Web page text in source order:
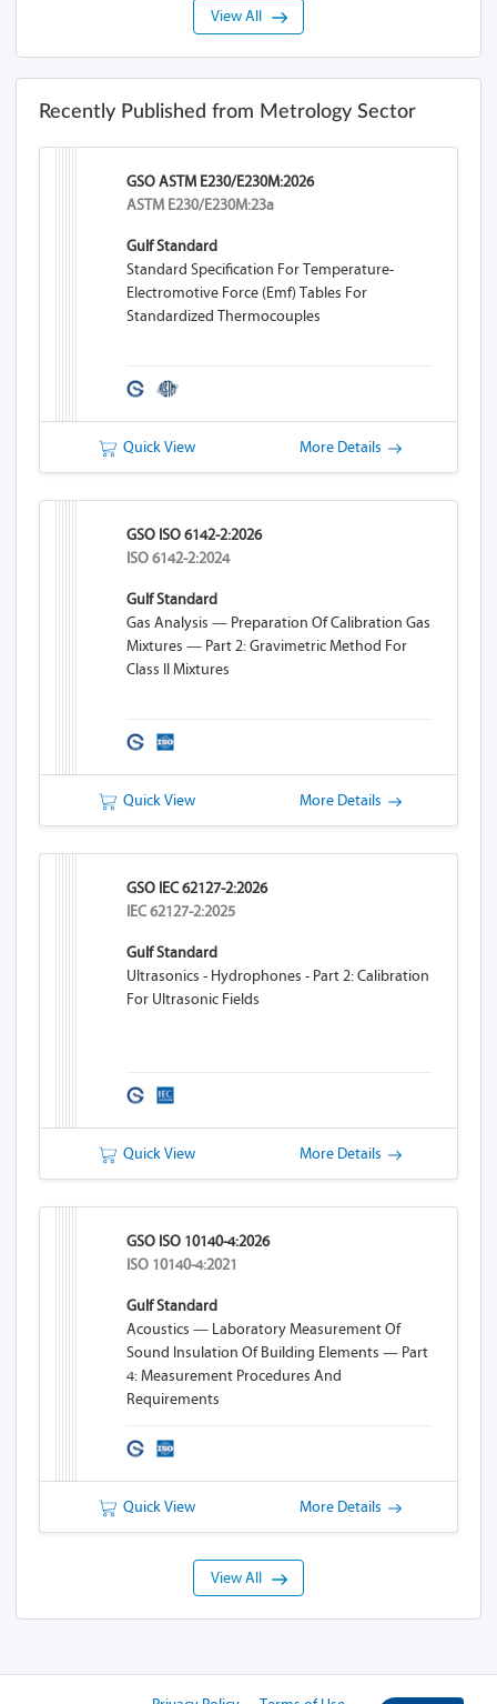
View All
Recently Published from Metrology Sector
GSO ASTM E230/E230M:2026
ASTM E230/E230M:23a
Gulf Standard
Standard Specification For Temperature-
Electromotive Force (emf) Tables For
Standardized Thermocouples
Quick View More Details
GSO ISO 6142-2:2026
ISO 6142-2:2024
Gulf Standard
Gas Analysis — Preparation Of Calibration Gas
Mixtures — Part 2: Gravimetric Method For
Class II Mixtures
Quick View More Details
GSO IEC 62127-2:2026
IEC 62127-2:2025
Gulf Standard
Ultrasonics - Hydrophones - Part 2: Calibration
For Ultrasonic Fields
Quick View More Details
GSO ISO 10140-4:2026
ISO 10140-4:2021
Gulf Standard
Acoustics — Laboratory Measurement Of
Sound Insulation Of Building Elements — Part
4: Measurement Procedures And
Requirements
Quick View More Details
View All